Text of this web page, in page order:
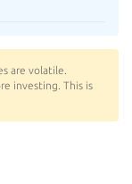
are volatile.
investing. This is